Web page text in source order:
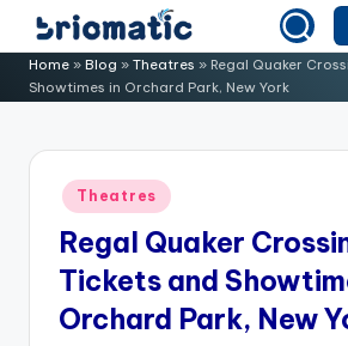
Skip
content
B
ri
o
Just
for
Business
Home » Blog » Theatres » Regal Quaker
Showtimes in Orchard Park, New York
Posted
in
Theatres
Regal Quaker
Tickets and
Orchard Park, New